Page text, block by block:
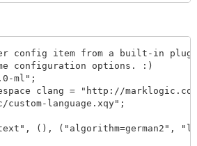
config item from a built-in
configuration options. :)
ml";
clang = "http://
custom-language.xqy";
(), ("algorithm=german2",